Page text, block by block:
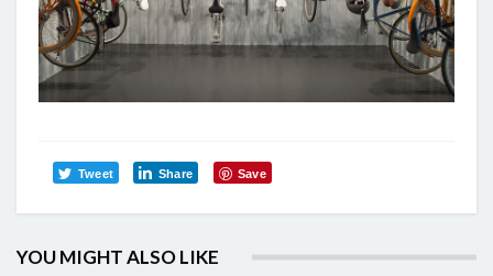
Tweet Share Save
YOU MIGHT ALSO LIKE